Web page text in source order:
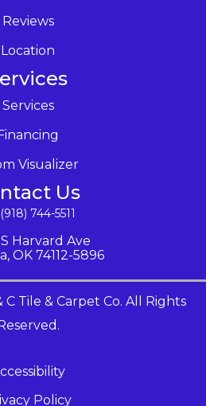
Reviews
Location
Services
Visualizer
Us
(918) 744-5511
S Harvard Ave
OK 74112-5896
Tile & Carpet Co. All Rights
Reserved.
Policy